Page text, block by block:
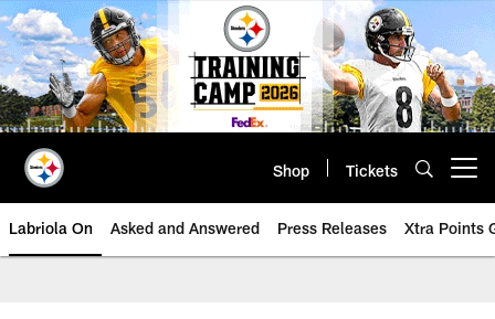
Skip
to
main
content
Shop Tickets
Labriola On Asked and Answered Press Releases Xtra Points